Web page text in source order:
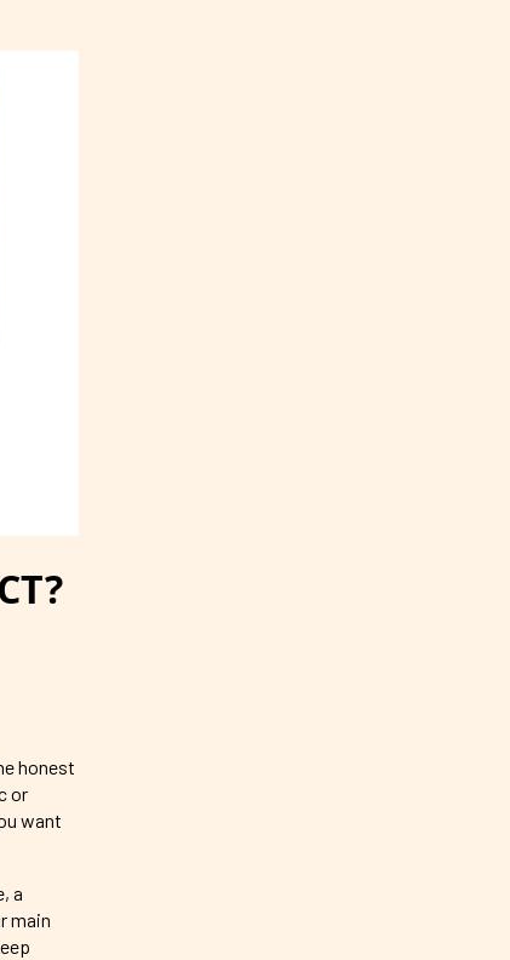
honest
or
want
a
main